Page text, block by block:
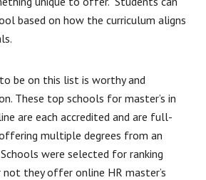
based on how the curriculum aligns
be on this list is worthy and
These top schools for master’s in
are each accredited and are full-
multiple degrees from an
were selected for ranking
they offer online HR master’s